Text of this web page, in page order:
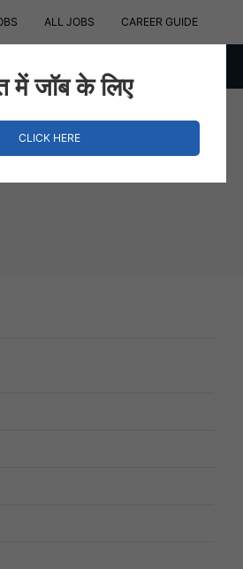
ALL JOBS CAREER GUIDE
में जॉब के लिए
CLICK HERE